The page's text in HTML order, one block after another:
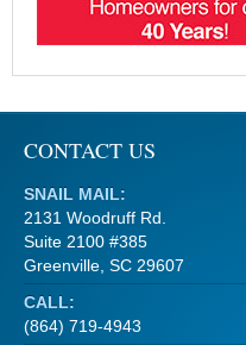
CONTACT US
SNAIL MAIL:
2131 Woodruff Rd.
Suite 2100 #385
Greenville, SC 29607
CALL:
(864) 719-4943